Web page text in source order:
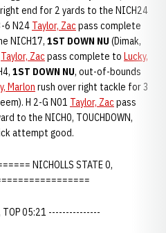
end for 2 yards to the NICH24
6 N24 Taylor, Zacpass complete
NICH17, 1ST DOWN NU (Dimak,
Taylor, Zacpass complete to Lucky,
1ST DOWN NU, out-of-bounds
Marlon rush over right tackle for 3
H 2-G N01 Taylor, Zacpass
to the NICH0, TOUCHDOWN,
attempt good.
NICHOLLS STATE 0,
05:21 ---------------